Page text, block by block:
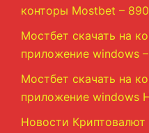
конторы Mostbet – 890
Мостбет скачать на
приложение windows
Мостбет скачать на
приложение windows
Новости Криптовалют